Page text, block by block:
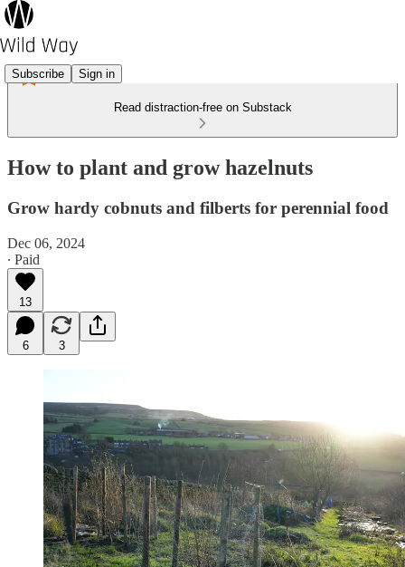
Subscribe Sign in
Read distraction-free on Substack
How to plant and grow hazelnuts
Grow hardy cobnuts and filberts for perennial food
Dec 06, 2024
∙ Paid
13
6 3